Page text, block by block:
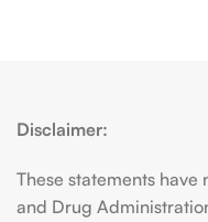
Disclaimer:
These statements have
and Drug